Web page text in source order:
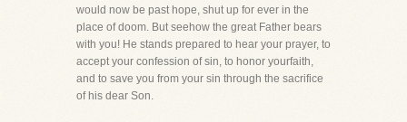
would now be past hope, shut up for ever in the
place of doom. But seehow the great Father bears
with you! He stands prepared to hear your prayer, to
accept your confession of sin, to honor yourfaith,
and to save you from your sin through the sacrifice
of his dear Son.